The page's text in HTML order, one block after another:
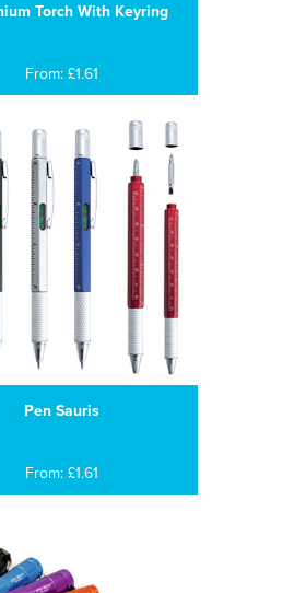
Torch With Keyring
From: £1.61
Pen Sauris
From: £1.61